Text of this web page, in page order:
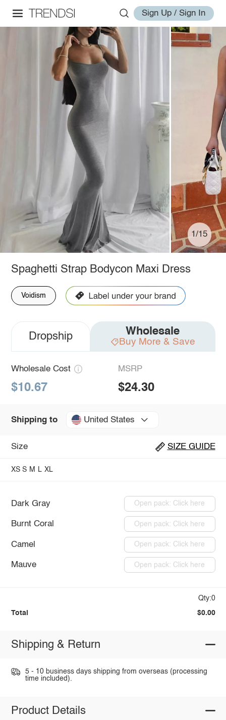
Sign Up / Sign In
1/15
Spaghetti Strap Bodycon Maxi Dress
Voidism
Dropship Wholesale
Buy More & Save
Wholesale Cost
$10.67
MSRP
$24.30
Shipping to United States
Size SIZE GUIDE
XS S M L XL
Dark Gray Open pack: Click here
Burnt Coral Open pack: Click here
Camel Open pack: Click here
Mauve Open pack: Click here
Qty:0
Total $0.00
Shipping & Return
5 - 10 business days shipping from overseas (processing
time included).
Product Details